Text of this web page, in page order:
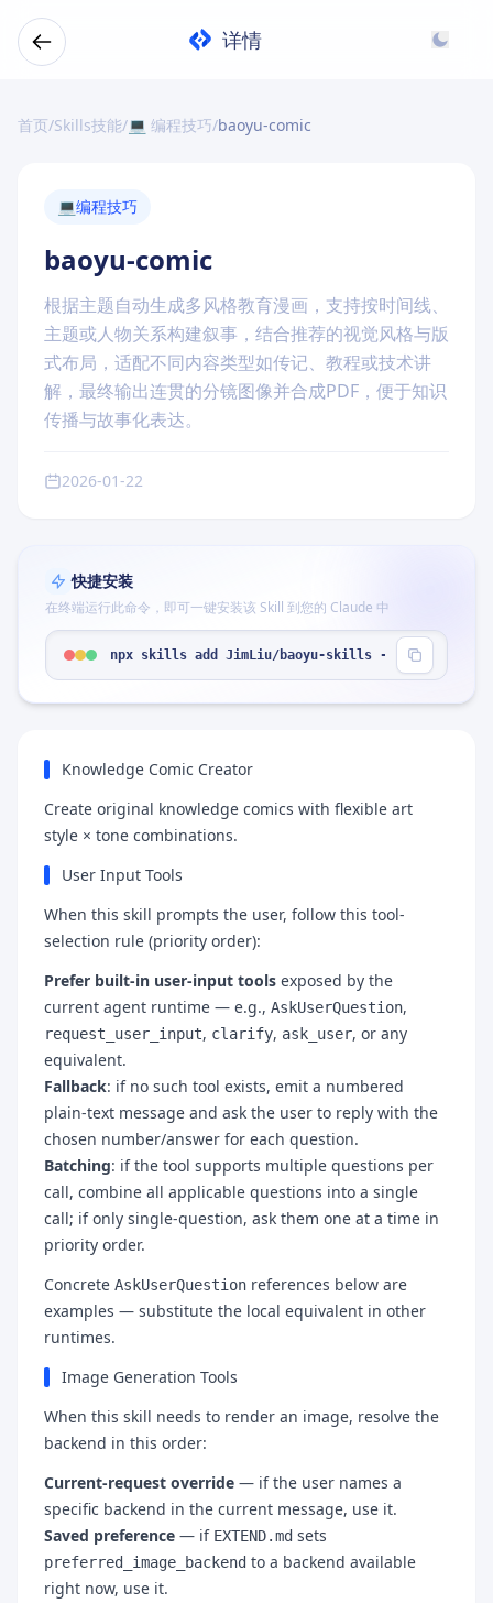
详情
首页/Skills技能/💻 编程技巧/baoyu-comic
💻编程技巧
baoyu-comic
根据主题自动生成多风格教育漫画，支持按时间线、
主题或人物关系构建叙事，结合推荐的视觉风格与版
式布局，适配不同内容类型如传记、教程或技术讲
解，最终输出连贯的分镜图像并合成PDF，便于知识
传播与故事化表达。
2026-01-22
快捷安装
在终端运行此命令，即可一键安装该 Skill 到您的 Claude 中
npx skills add JimLiu/baoyu-skills --skill "baoyu-
Knowledge Comic Creator
Create original knowledge comics with flexible art
style × tone combinations.
User Input Tools
When this skill prompts the user, follow this tool-
selection rule (priority order):
Prefer built-in user-input tools exposed by the
current agent runtime — e.g., AskUserQuestion,
request_user_input, clarify, ask_user, or any
equivalent.
Fallback: if no such tool exists, emit a numbered
plain-text message and ask the user to reply with the
chosen number/answer for each question.
Batching: if the tool supports multiple questions per
call, combine all applicable questions into a single
call; if only single-question, ask them one at a time in
priority order.
Concrete AskUserQuestion references below are
examples — substitute the local equivalent in other
runtimes.
Image Generation Tools
When this skill needs to render an image, resolve the
backend in this order:
Current-request override — if the user names a
specific backend in the current message, use it.
Saved preference — if EXTEND.md sets
preferred_image_backend to a backend available
right now, use it.